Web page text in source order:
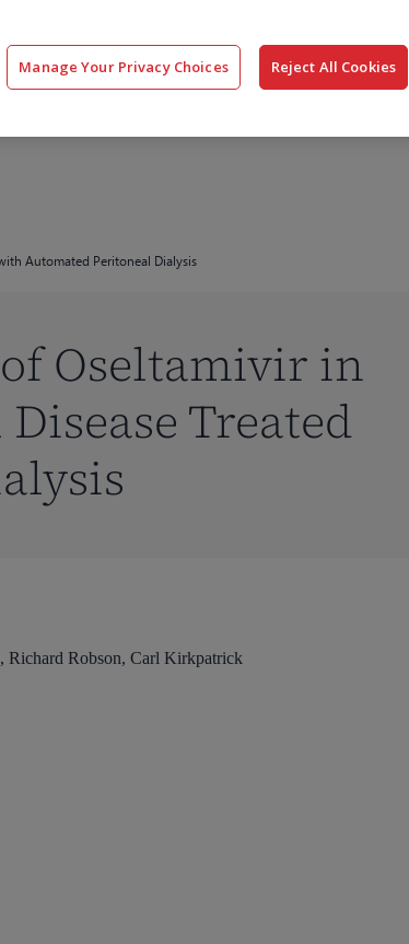
资源 公司 联系我们 登录
Automated Peritoneal Dialysis
Oseltamivir in
Treated
Richard Robson, Carl Kirkpatrick
Manage Your Privacy Choices Reject All Cookies